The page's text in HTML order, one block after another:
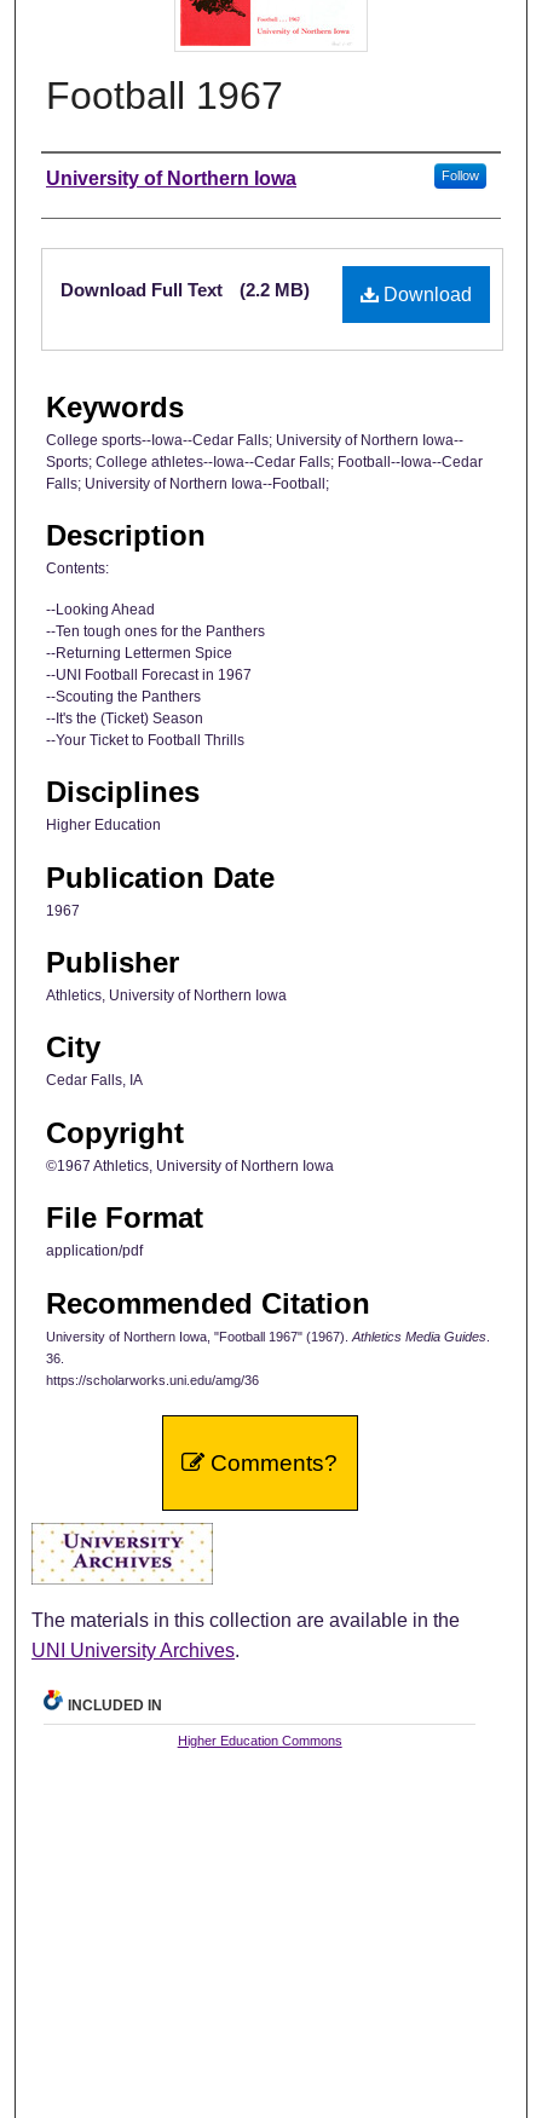
Football 1967
Authors
University of Northern Iowa Follow
Files
Download
Download Full Text (2.2 MB)
Keywords
College sports--Iowa--Cedar Falls; University of Northern Iowa--
Sports; College athletes--Iowa--Cedar Falls; Football--Iowa--Cedar
Falls; University of Northern Iowa--Football;
Description
Contents:
--Looking Ahead
--Ten tough ones for the Panthers
--Returning Lettermen Spice
--UNI Football Forecast in 1967
--Scouting the Panthers
--It's the (Ticket) Season
--Your Ticket to Football Thrills
Disciplines
Higher Education
Publication Date
1967
Publisher
Athletics, University of Northern Iowa
City
Cedar Falls, IA
Copyright
©1967 Athletics, University of Northern Iowa
File Format
application/pdf
Recommended Citation
University of Northern Iowa, "Football 1967" (1967). Athletics Media Guides
36.
https://scholarworks.uni.edu/amg/36
Comments?
The materials in this collection are available in the
UNI University Archives.
INCLUDED IN
Higher Education Commons